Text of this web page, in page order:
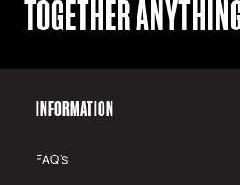
TOGETHER
INFORMATION
FAQ's